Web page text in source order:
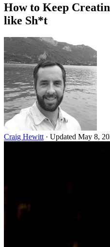
How to Keep
like Sh*t
Craig Hewitt · Updated May 8,